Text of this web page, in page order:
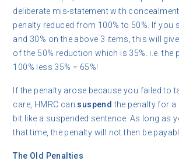
deliberate mis-statement with
penalty reduced from 100% to 50%. If you
and 30% on the above 3 items, this will
of the 50% reduction which is 35%. i.e. the
100% less 35% = 65%!
If the penalty arose because you failed to
care, HMRC can suspend the penalty for a
bit like a suspended sentence. As long as
that time, the penalty will not then be
The Old Penalties